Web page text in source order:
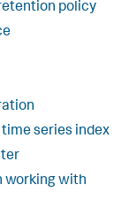
policy
series index
working with